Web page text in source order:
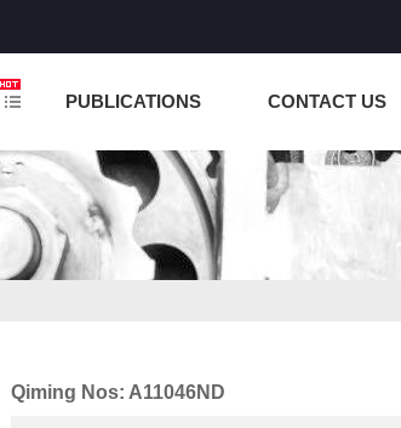
PUBLICATIONS CONTACT US
Qiming Nos: A11046ND